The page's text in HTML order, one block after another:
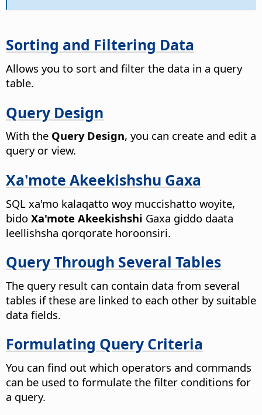
Sorting and Filtering Data
Allows you to sort and filter the data in a query
table.
Query Design
With the Query Design, you can create and edit a
query or view.
Xa'mote Akeekishshu Gaxa
SQL xa'mo kalaqatto woy muccishatto woyite,
bido Xa'mote Akeekishshi Gaxa giddo daata
leellishsha qorqorate horoonsiri.
Query Through Several Tables
The query result can contain data from several
tables if these are linked to each other by suitable
data fields.
Formulating Query Criteria
You can find out which operators and commands
can be used to formulate the filter conditions for
a query.